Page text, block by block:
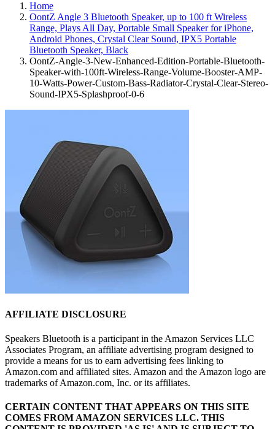
Home
OontZ Angle 3 Bluetooth Speaker, up to 100 ft Wireless
Range, Plays All Day, Portable Small Speaker for iPhone,
Android Phones, Crystal Clear Sound, IPX5 Portable
Bluetooth Speaker, Black
OontZ-Angle-3-New-Enhanced-Edition-Portable-Bluetooth-
Speaker-with-100ft-Wireless-Range-Volume-Booster-AMP-
10-Watts-Power-Custom-Bass-Radiator-Crystal-Clear-Stereo-
Sound-IPX5-Splashproof-0-6
AFFILIATE DISCLOSURE
Speakers Bluetooth is a participant in the Amazon Services LLC
Associates Program, an affiliate advertising program designed to
provide a means for us to earn advertising fees linking to
Amazon.com and affiliated sites. Amazon and the Amazon logo are
trademarks of Amazon.com, Inc. or its affiliates.
CERTAIN CONTENT THAT APPEARS ON THIS SITE
COMES FROM AMAZON SERVICES LLC. THIS